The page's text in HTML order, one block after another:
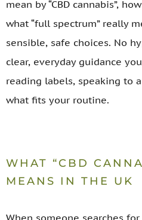
mean by “CBD cannabis”,
what “full spectrum” really
sensible, safe choices. No
clear, everyday guidance
reading labels, speaking to
what fits your routine.
WHAT “CBD
MEANS IN THE UK